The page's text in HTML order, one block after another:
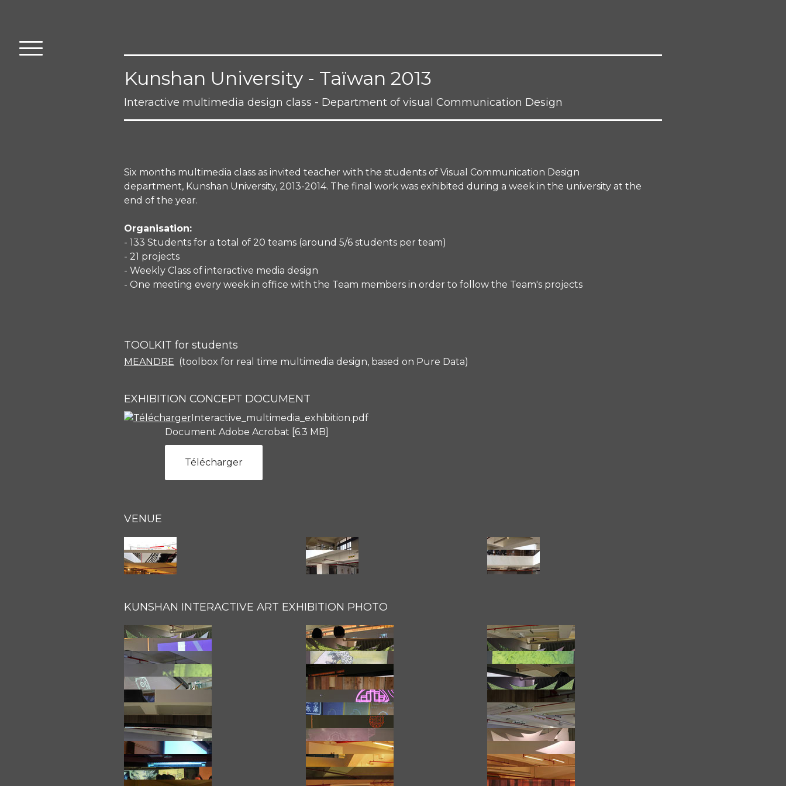
Kunshan University - Taïwan 2013
Interactive multimedia design class - Department of visual Communication Design
Six months multimedia class as invited teacher with the students of Visual Communication Design
department, Kunshan University, 2013-2014. The final work was exhibited during a week in the university at the
end of the year.
Organisation:
- 133 Students for a total of 20 teams (around 5/6 students per team)
- 21 projects
- Weekly Class of interactive media design
- One meeting every week in office with the Team members in order to follow the Team's projects
TOOLKIT for students
MEANDRE (toolbox for real time multimedia design, based on Pure Data)
EXHIBITION CONCEPT DOCUMENT
Interactive_multimedia_exhibition.pdf
Document Adobe Acrobat 6.3 MB
Télécharger
VENUE
KUNSHAN INTERACTIVE ART EXHIBITION PHOTO